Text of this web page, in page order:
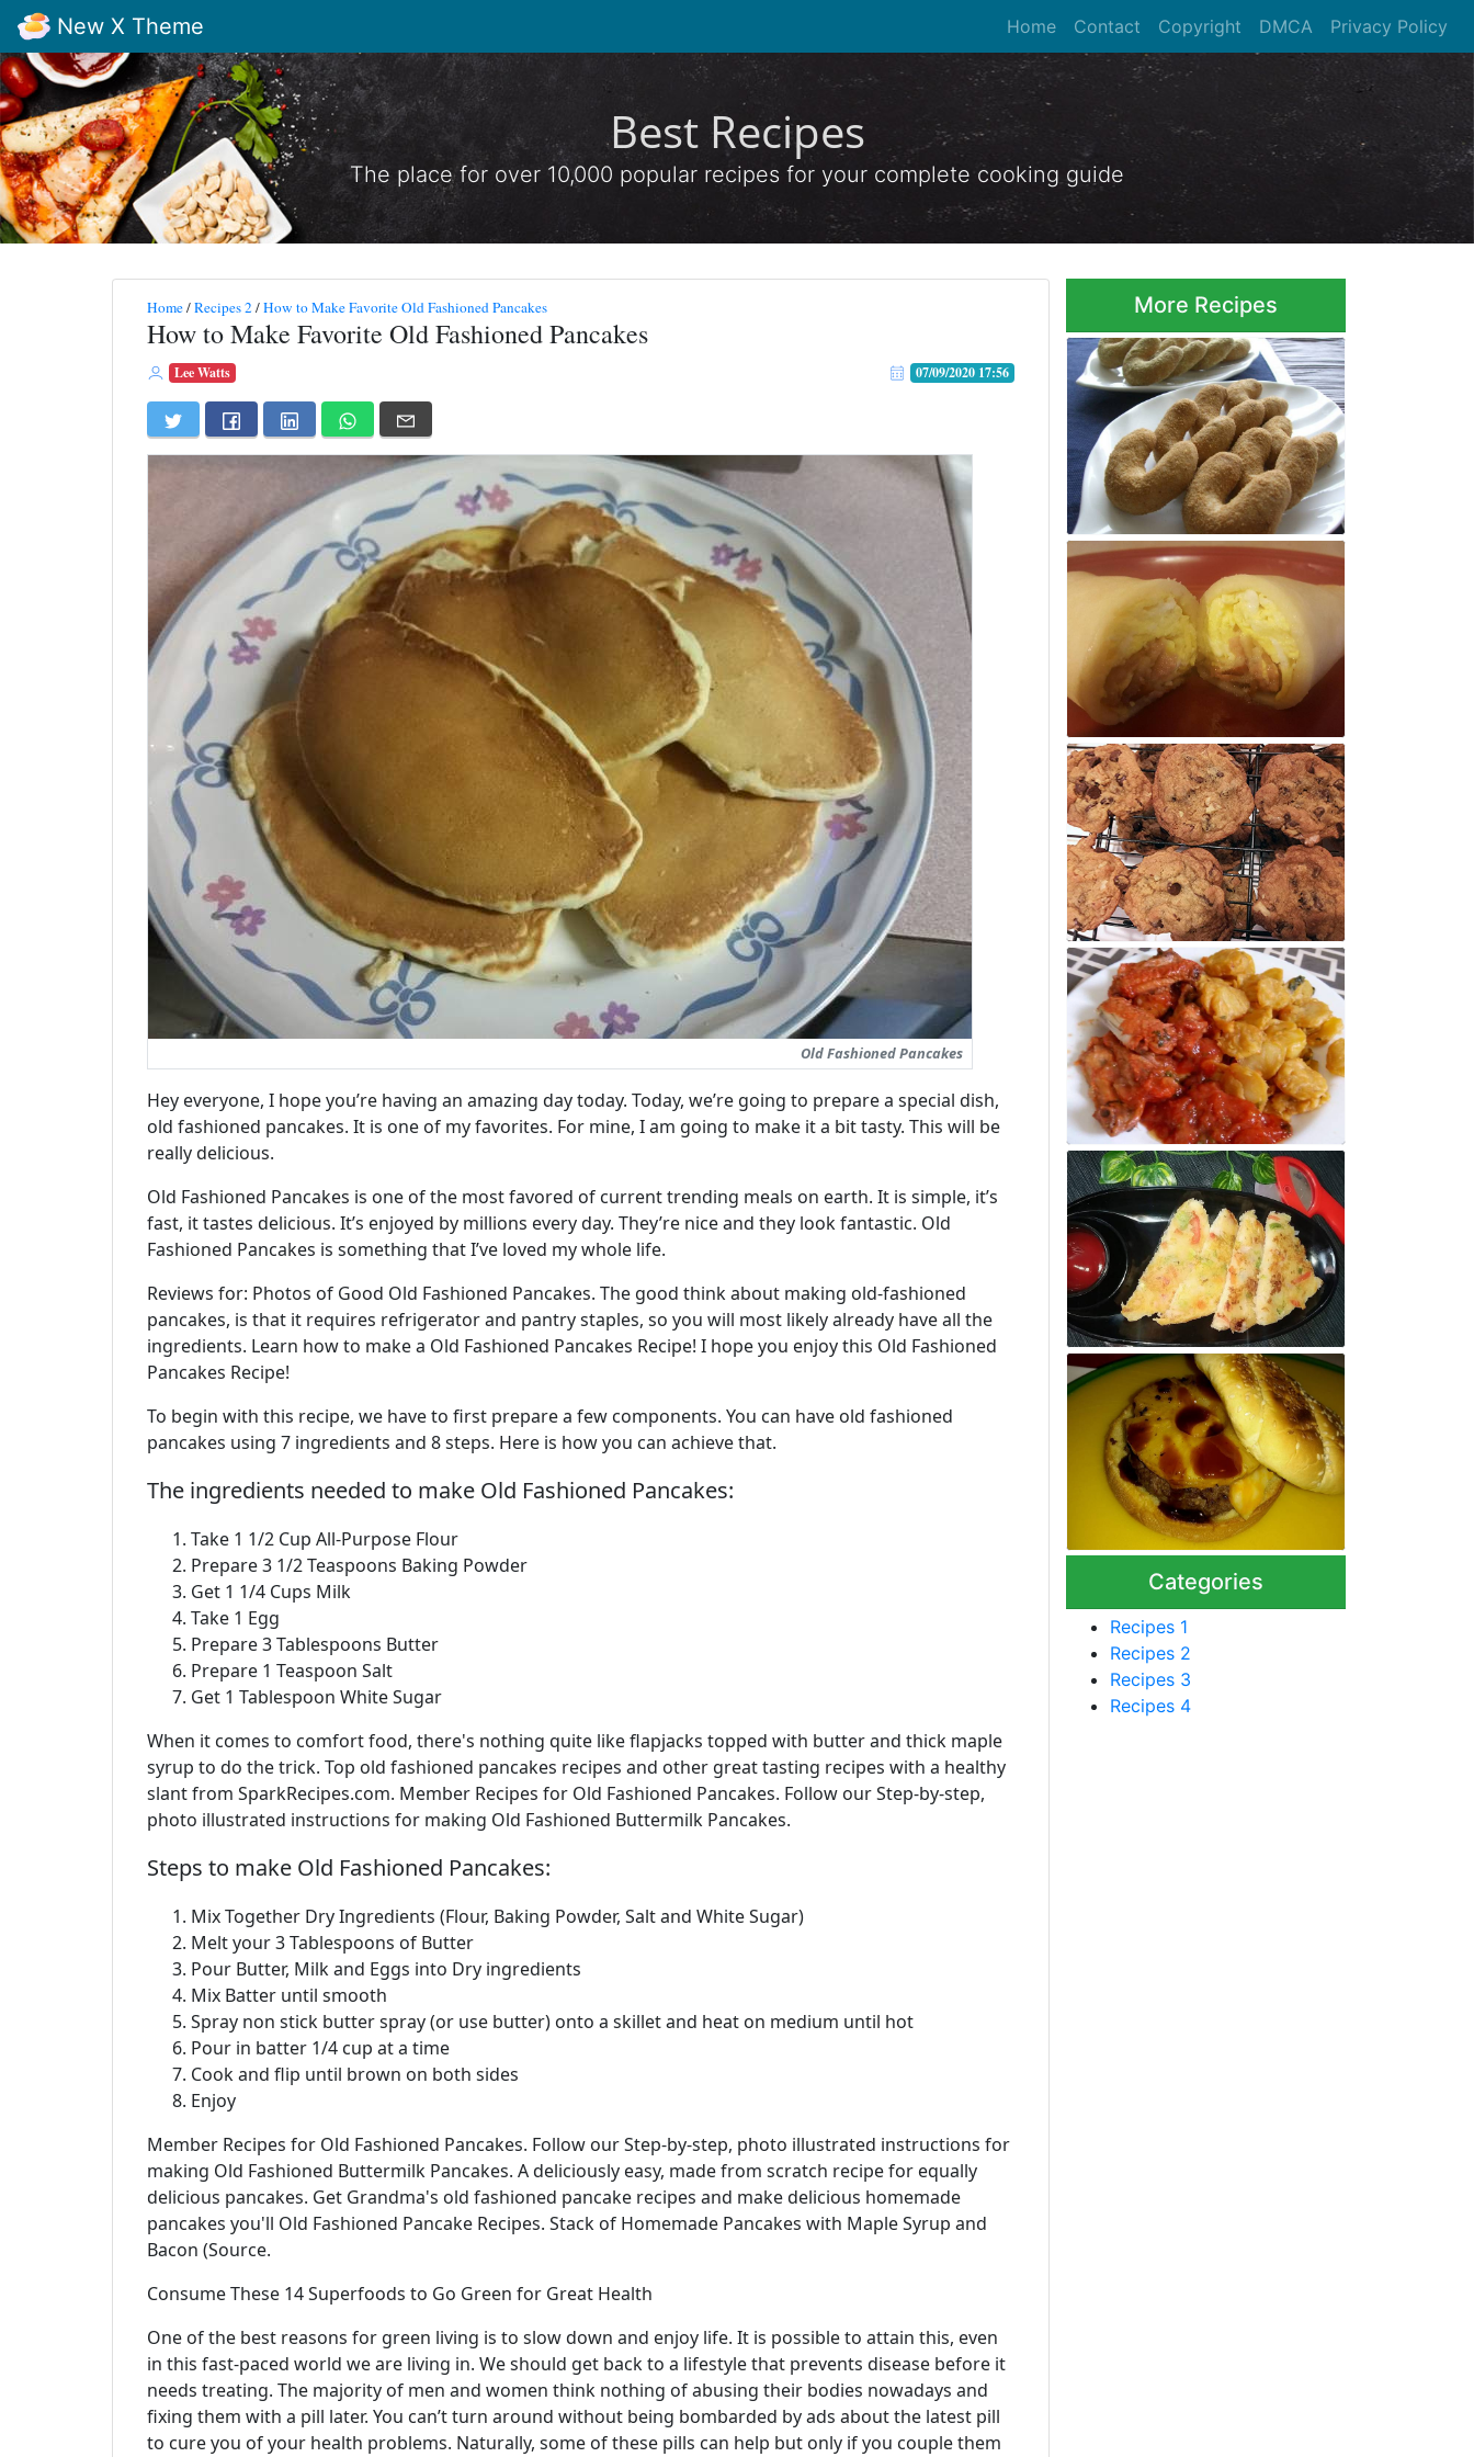
New X Theme Home Contact Copyright DMCA Privacy Policy
Best Recipes
The place for over 10,000 popular recipes for your complete cooking guide
Home/Recipes 2/How to Make Favorite Old Fashioned Pancakes
How to Make Favorite Old Fashioned Pancakes
Lee Watts 07/09/2020 17:56
Old Fashioned Pancakes
Hey everyone, I hope you’re having an amazing day today. Today, we’re going to prepare a special dish,
old fashioned pancakes. It is one of my favorites. For mine, I am going to make it a bit tasty. This will be
really delicious.
Old Fashioned Pancakes is one of the most favored of current trending meals on earth. It is simple, it’s
fast, it tastes delicious. It’s enjoyed by millions every day. They’re nice and they look fantastic. Old
Fashioned Pancakes is something that I’ve loved my whole life.
Reviews for: Photos of Good Old Fashioned Pancakes. The good think about making old-fashioned
pancakes, is that it requires refrigerator and pantry staples, so you will most likely already have all the
ingredients. Learn how to make a Old Fashioned Pancakes Recipe! I hope you enjoy this Old Fashioned
Pancakes Recipe!
To begin with this recipe, we have to first prepare a few components. You can have old fashioned
pancakes using 7 ingredients and 8 steps. Here is how you can achieve that.
The ingredients needed to make Old Fashioned Pancakes:
Take 1 1/2 Cup All-Purpose Flour
Prepare 3 1/2 Teaspoons Baking Powder
Get 1 1/4 Cups Milk
Take 1 Egg
Prepare 3 Tablespoons Butter
Prepare 1 Teaspoon Salt
Get 1 Tablespoon White Sugar
When it comes to comfort food, there's nothing quite like flapjacks topped with butter and thick maple
syrup to do the trick. Top old fashioned pancakes recipes and other great tasting recipes with a healthy
slant from SparkRecipes.com. Member Recipes for Old Fashioned Pancakes. Follow our Step-by-step,
photo illustrated instructions for making Old Fashioned Buttermilk Pancakes.
Steps to make Old Fashioned Pancakes:
Mix Together Dry Ingredients (Flour, Baking Powder, Salt and White Sugar)
Melt your 3 Tablespoons of Butter
Pour Butter, Milk and Eggs into Dry ingredients
Mix Batter until smooth
Spray non stick butter spray (or use butter) onto a skillet and heat on medium until hot
Pour in batter 1/4 cup at a time
Cook and flip until brown on both sides
Enjoy
Member Recipes for Old Fashioned Pancakes. Follow our Step-by-step, photo illustrated instructions for
making Old Fashioned Buttermilk Pancakes. A deliciously easy, made from scratch recipe for equally
delicious pancakes. Get Grandma's old fashioned pancake recipes and make delicious homemade
pancakes you'll Old Fashioned Pancake Recipes. Stack of Homemade Pancakes with Maple Syrup and
Bacon (Source.
Consume These 14 Superfoods to Go Green for Great Health
One of the best reasons for green living is to slow down and enjoy life. It is possible to attain this, even
in this fast-paced world we are living in. We should get back to a lifestyle that prevents disease before it
needs treating. The majority of men and women think nothing of abusing their bodies nowadays and
fixing them with a pill later. You can’t turn around without being bombarded by ads about the latest pill
to cure you of your health problems. Naturally, some of these pills can help but only if you couple them
More Recipes
Categories
Recipes 1
Recipes 2
Recipes 3
Recipes 4